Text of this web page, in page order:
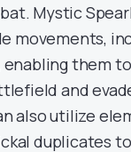
Mystic
movements,
them
and
also utilize
duplicates